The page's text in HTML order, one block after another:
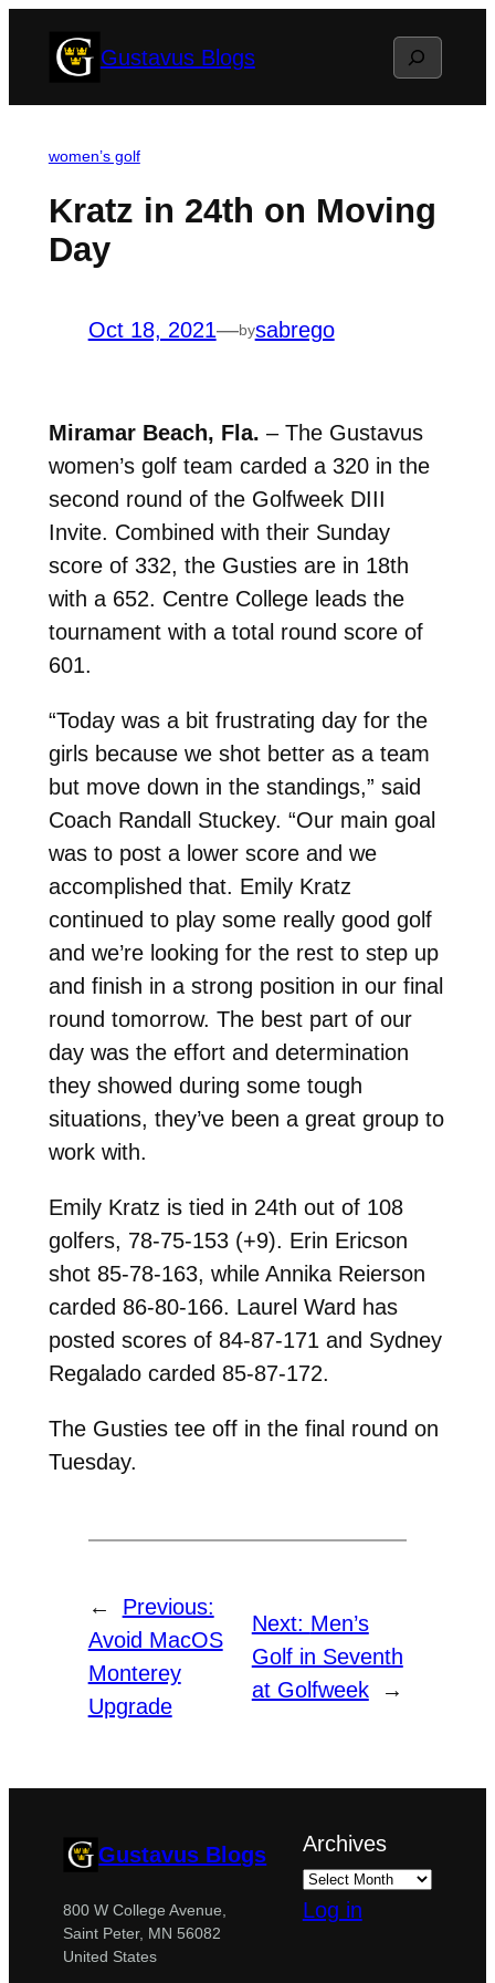
Gustavus Blogs Search
women’s golf
Kratz in 24th on Moving
Day
Oct 18, 2021—bysabrego
Miramar Beach, Fla. – The Gustavus
women’s golf team carded a 320 in the
second round of the Golfweek DIII
Invite. Combined with their Sunday
score of 332, the Gusties are in 18th
with a 652. Centre College leads the
tournament with a total round score of
601.
“Today was a bit frustrating day for the
girls because we shot better as a team
but move down in the standings,” said
Coach Randall Stuckey. “Our main goal
was to post a lower score and we
accomplished that. Emily Kratz
continued to play some really good golf
and we’re looking for the rest to step up
and finish in a strong position in our final
round tomorrow. The best part of our
day was the effort and determination
they showed during some tough
situations, they’ve been a great group to
work with.
Emily Kratz is tied in 24th out of 108
golfers, 78-75-153 (+9). Erin Ericson
shot 85-78-163, while Annika Reierson
carded 86-80-166. Laurel Ward has
posted scores of 84-87-171 and Sydney
Regalado carded 85-87-172.
The Gusties tee off in the final round on
Tuesday.
←
Previous:
Avoid MacOS
Monterey
Upgrade
Next: Men’s
Golf in Seventh
at Golfweek
→
Gustavus Blogs
800 W College Avenue,
Saint Peter, MN 56082
United States
Archives
Log in